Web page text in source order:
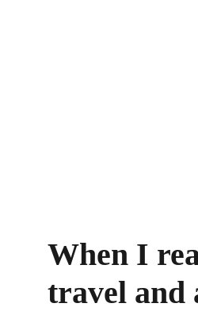
When I
travel and